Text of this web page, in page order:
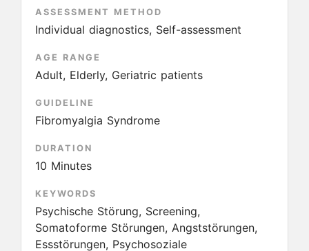
ASSESSMENT METHOD
Individual diagnostics, Self-assessment
AGE RANGE
Adult, Elderly, Geriatric patients
GUIDELINE
Fibromyalgia Syndrome
DURATION
10 Minutes
KEYWORDS
Psychische Störung, Screening,
Somatoforme Störungen, Angststörungen,
Essstörungen, Psychosoziale